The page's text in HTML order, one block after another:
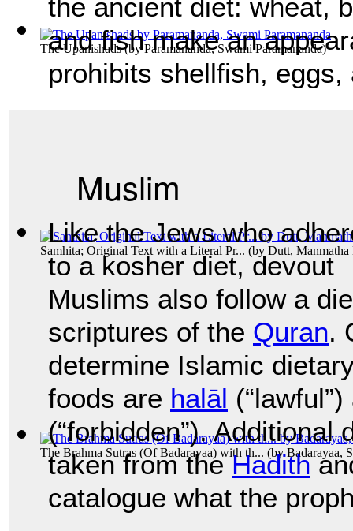
The Upanishads(byParamananda, Swami Paramananda)
Samhita; Original Text with a Literal Pr... (by Dutt, Manmatha
The Brahma Sutras (Of Badarayaa) with th... (byBadarayaa,
the ancient diet: wheat,
and fish make an
prohibits shellfish,
Muslim
Like the Jews who
to a kosher diet, devout
Muslims also follow a
scriptures of the Quran.
determine Islamic
foods are halāl
(“forbidden”).
taken from theHadith
catalogue what the